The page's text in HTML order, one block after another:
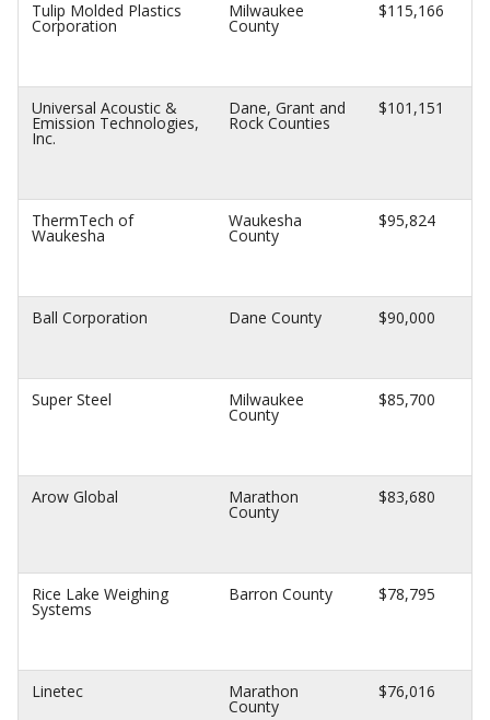
Tulip Molded Plastics
Corporation
Milwaukee
County
$115,166
Universal Acoustic &
Emission Technologies,
Inc.
Dane, Grant and
Rock Counties
$101,151
ThermTech of
Waukesha
Waukesha
County
$95,824
Ball Corporation Dane County $90,000
Super Steel Milwaukee
County
$85,700
Arow Global Marathon
County
$83,680
Rice Lake Weighing
Systems
Barron County $78,795
Linetec Marathon
County
$76,016